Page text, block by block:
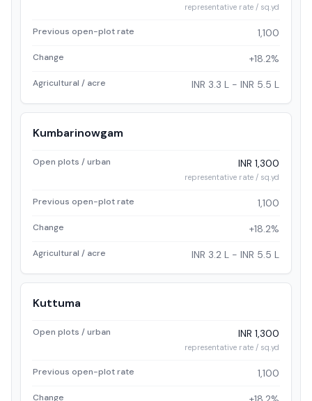
representative rate / sq.yd
Previous open-plot rate 1,100
Change +18.2%
Agricultural / acre INR 3.3 L - INR 5.5 L
Kumbarinowgam
Open plots / urban INR 1,300
representative rate / sq.yd
Previous open-plot rate 1,100
Change +18.2%
Agricultural / acre INR 3.2 L - INR 5.5 L
Kuttuma
Open plots / urban INR 1,300
representative rate / sq.yd
Previous open-plot rate 1,100
Change